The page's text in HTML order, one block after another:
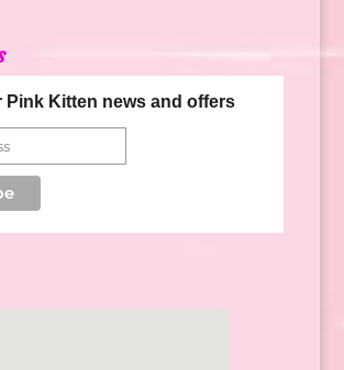
Pink Kitten news and offers